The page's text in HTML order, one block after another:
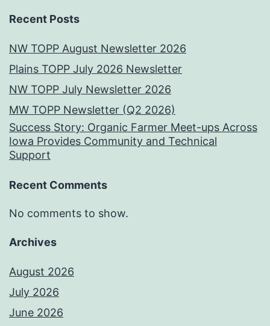
Recent Posts
NW TOPP August Newsletter 2026
Plains TOPP July 2026 Newsletter
NW TOPP July Newsletter 2026
MW TOPP Newsletter (Q2 2026)
Success Story: Organic Farmer Meet-ups Across
Iowa Provides Community and Technical
Support
Recent Comments
No comments to show.
Archives
August 2026
July 2026
June 2026